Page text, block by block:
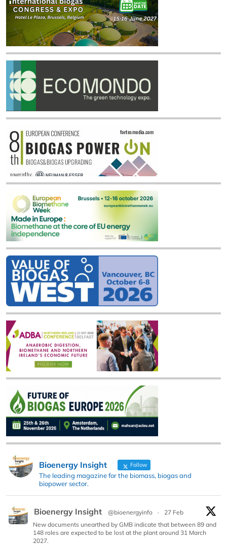
Bioenergy Insight Follow
The leading magazine for the biomass, biogas and
biopower sector.
Bioenergy Insight @bioenergyinfo ·
27 Feb
New documents unearthed by GMB indicate that between 89 and
148 roles are expected to be lost at the plant around 31 March
2027.